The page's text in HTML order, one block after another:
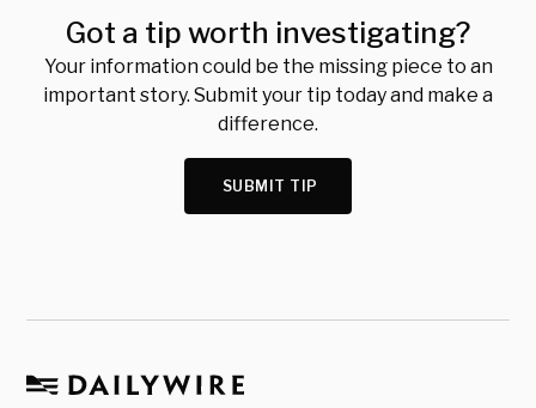
Got a tip worth investigating?
Your information could be the missing piece to an
important story. Submit your tip today and make a
difference.
SUBMIT TIP